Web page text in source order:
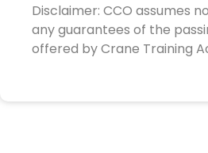
Disclaimer: CCO assumes
any guarantees of the
offered by Crane Training